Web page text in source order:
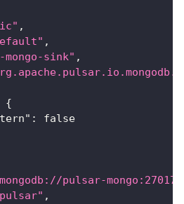
,
,
sink" ,
{
:
false
pulsar-mongo:27017"
,